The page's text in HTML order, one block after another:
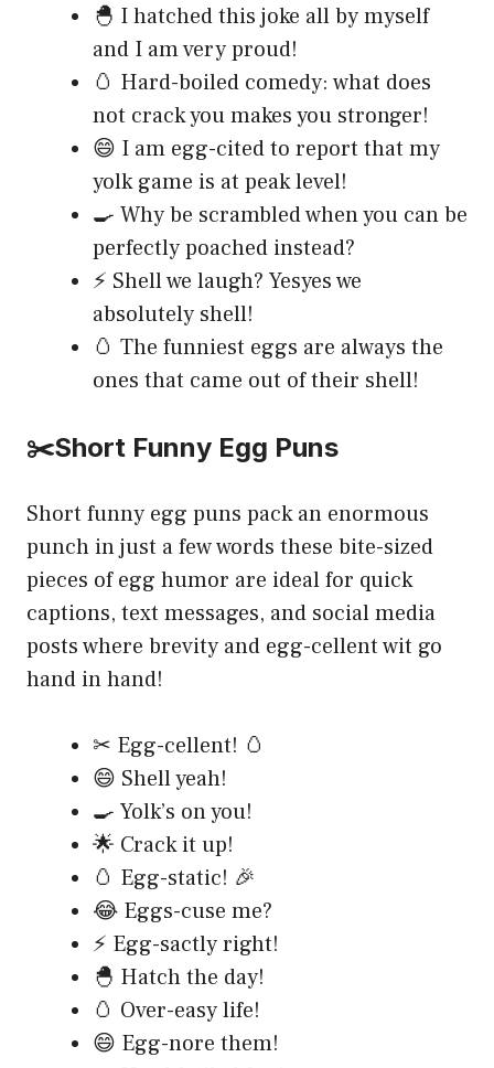
🐣 I hatched this joke all by myself
and I am very proud!
🥚 Hard-boiled comedy: what does
not crack you makes you stronger!
😄 I am egg-cited to report that my
yolk game is at peak level!
🍳 Why be scrambled when you can be
perfectly poached instead?
⚡ Shell we laugh? Yesyes we
absolutely shell!
🥚 The funniest eggs are always the
ones that came out of their shell!
✂️Short Funny Egg Puns
Short funny egg puns pack an enormous
punch in just a few words these bite-sized
pieces of egg humor are ideal for quick
captions, text messages, and social media
posts where brevity and egg-cellent wit go
hand in hand!
✂ Egg-cellent! 🥚
😄 Shell yeah!
🍳 Yolk’s on you!
🌟 Crack it up!
🥚 Egg-static! 🎉
😂 Eggs-cuse me?
⚡ Egg-sactly right!
🐣 Hatch the day!
🥚 Over-easy life!
😄 Egg-nore them!